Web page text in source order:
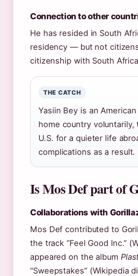
Connection to other
He has resided in South
residency — but not
citizenship with South
THE CATCH
Yasiin Bey is an
home country
U.S. for a quieter life
complications as a result.
Is Mos Def part of
Collaborations with
Mos Def contributed to
the track “Feel Good Inc.”
appeared on the album
“Sweepstakes” (Wikipedia